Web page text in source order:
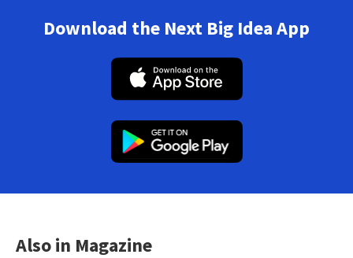
Download the Next Big Idea App
Also in Magazine